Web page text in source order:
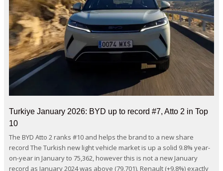
Turkiye January 2026: BYD up to record #7, Atto 2 in Top
10
The BYD Atto 2 ranks #10 and helps the brand to a new share
record The Turkish new light vehicle market is up a solid 9.8% year-
on-year in January to 75,362, however this is not a new January
record as January 2024 was above (79,701). Renault (+9.8%) exactly